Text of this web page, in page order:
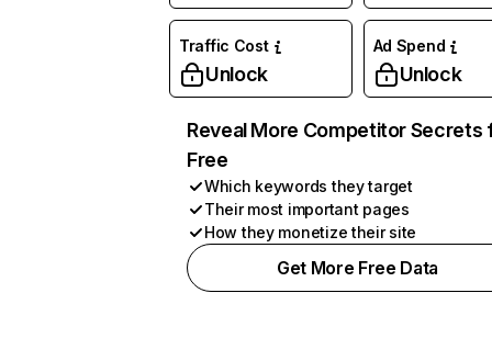
Traffic Cost
Unlock
Ad Spend
Unlock
Reveal More Competitor Secrets
Free
Which keywords they target
Their most important pages
How they monetize their site
Get More Free Data